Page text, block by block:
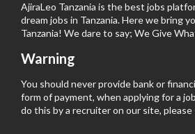
AjiraLeo Tanzania is the best jobs
dream jobs in Tanzania. Here we bring
Tanzania! We dare to say; We Give
Warning
You should never provide bank or
form of payment, when applying for a
do this by a recruiter on our site, please